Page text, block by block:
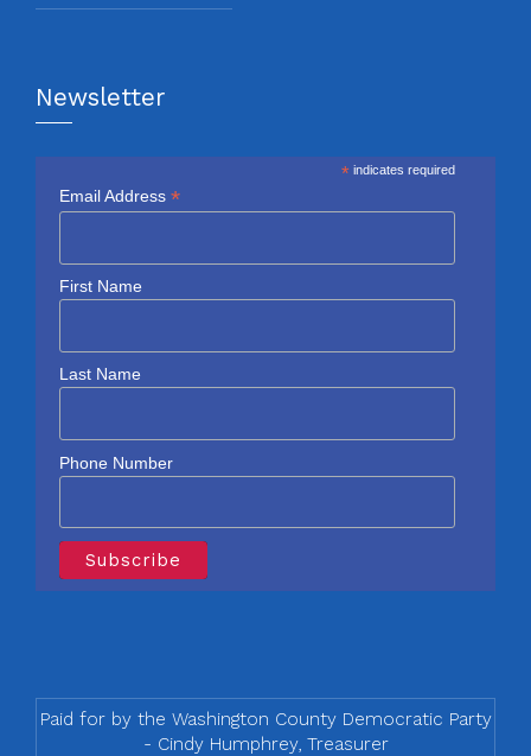
Newsletter
* indicates required
Email Address *
First Name
Last Name
Phone Number
Paid for by the Washington County Democratic Party
- Cindy Humphrey, Treasurer